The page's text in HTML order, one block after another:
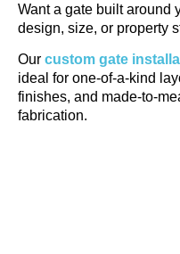
Want a gate built around
design, size, or property
Our custom gate
ideal for one-of-a-kind
finishes, and made-to-
fabrication.